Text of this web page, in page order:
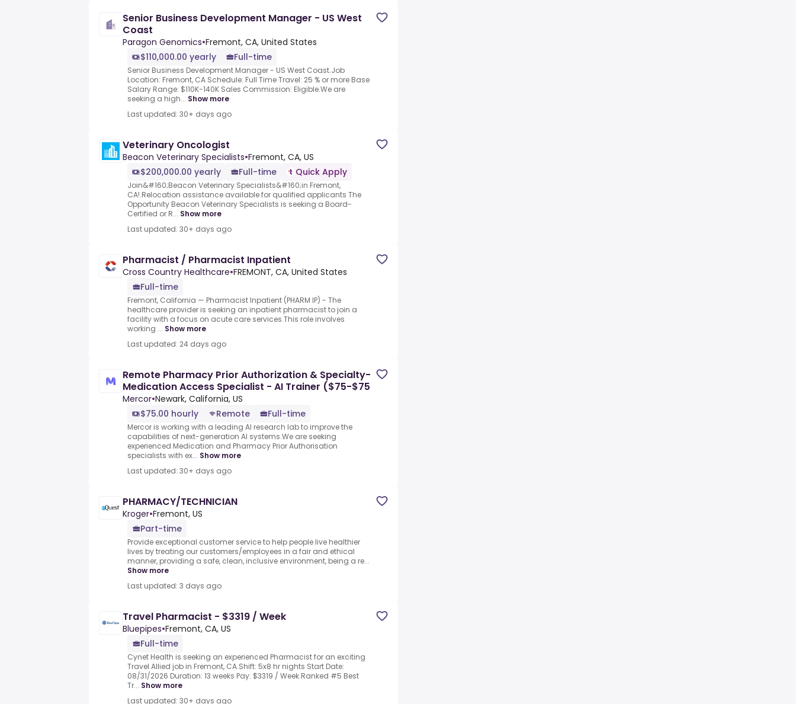
Senior Business Development Manager - US West
Coast
Paragon Genomics•Fremont, CA, United States
$110,000.00 yearly
Full-time
Senior Business Development Manager - US West Coast.Job
Location: Fremont, CA Schedule: Full Time Travel: 25 % or more Base
Salary Range: $110K-140K Sales Commission: Eligible.We are
seeking a high... Show more
Last updated: 30+ days ago
Veterinary Oncologist
Beacon Veterinary Specialists•Fremont, CA, US
$200,000.00 yearly
Full-time Quick Apply
Join&#160;Beacon Veterinary Specialists&#160;in Fremont,
CA!.Relocation assistance available for qualified applicants The
Opportunity Beacon Veterinary Specialists is seeking a Board-
Certified or R... Show more
Last updated: 30+ days ago
Pharmacist / Pharmacist Inpatient
Cross Country Healthcare•FREMONT, CA, United States
Full-time
Fremont, California — Pharmacist Inpatient (PHARM IP) - The
healthcare provider is seeking an inpatient pharmacist to join a
facility with a focus on acute care services.This role involves
working ... Show more
Last updated: 24 days ago
Remote Pharmacy Prior Authorization & Specialty-
Medication Access Specialist - AI Trainer ($75-$75
Mercor•Newark, California, US
$75.00 hourly
Remote Full-time
Mercor is working with a leading AI research lab to improve the
capabilities of next-generation AI systems.We are seeking
experienced Medication and Pharmacy Prior Authorisation
specialists with ex... Show more
Last updated: 30+ days ago
PHARMACY/TECHNICIAN
Kroger•Fremont, US
Part-time
Provide exceptional customer service to help people live healthier
lives by treating our customers/employees in a fair and ethical
manner, providing a safe, clean, inclusive environment, being a re...
Show more
Last updated: 3 days ago
Travel Pharmacist - $3319 / Week
Bluepipes•Fremont, CA, US
Full-time
Cynet Health is seeking an experienced Pharmacist for an exciting
Travel Allied job in Fremont, CA.Shift: 5x8 hr nights Start Date:
08/31/2026 Duration: 13 weeks Pay: $3319 / Week.Ranked #5 Best
Tr... Show more
Last updated: 30+ days ago